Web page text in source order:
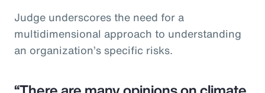
Judge underscores the need for a
multidimensional approach to understanding
an organization’s specific risks.